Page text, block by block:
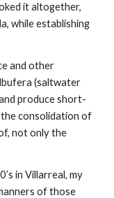
it altogether,
while establishing
and other
(saltwater
produce short-
consolidation of
not only the
in Villarreal, my
of those